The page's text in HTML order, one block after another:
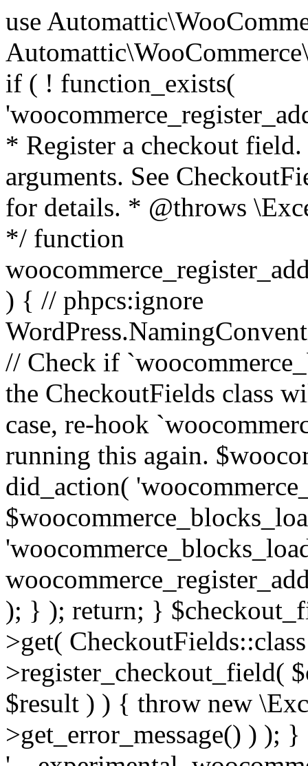
use Automattic\WooCommerce\Blocks\Package; use Automattic\WooCommerce\Blocks\Domain\Services\CheckoutFields; if ( ! function_exists( 'woocommerce_register_additional_checkout_field' ) ) { /** * Register a checkout field. * * @param array $options Field arguments. See CheckoutFields::register_checkout_field() for details. * @throws \Exception If field registration fails. */ function woocommerce_register_additional_checkout_field( $options ) { // phpcs:ignore WordPress.NamingConventions.ValidFunctionName.FunctionDoubleUnderscore,PHPCompatibility.FunctionNameRestrictions.ReservedFunctionNames.FunctionDoubleUnderscore // Check if `woocommerce_blocks_loaded` ran. If not then the CheckoutFields class will not be available yet. // In that case, re-hook `woocommerce_blocks_loaded` and try running this again. $woocommerce_blocks_loaded_ran = did_action( 'woocommerce_blocks_loaded' ); if ( ! $woocommerce_blocks_loaded_ran ) { add_action( 'woocommerce_blocks_loaded', function () use ( $options ) { woocommerce_register_additional_checkout_field( $options ); } ); return; } $checkout_fields = Package::container()->get( CheckoutFields::class ); $result = $checkout_fields->register_checkout_field( $options ); if ( is_wp_error( $result ) ) { throw new \Exception( esc_attr( $result->get_error_message() ) ); } } } if ( ! function_exists( '__experimental_woocommerce_blocks_register_checkout_field' ) ) { /** * Register a checkout field. * * @param array $options Field arguments. See CheckoutFields::register_checkout_field() for details. * @throws \Exception If field registration fails. * @deprecated 5.6.0 Use woocommerce_register_additional_checkout_field() instead. */ function __experimental_woocommerce_blocks_register_checkout_field( $options ) { // phpcs:ignore WordPress.NamingConventions.ValidFunctionName.FunctionDoubleUnderscore,PHPCompatibility.FunctionNameRestrictions.ReservedFunctionNames.FunctionDoubleUnderscore wc_deprecated_function( __FUNCTION__, '8.9.0', 'woocommerce_register_additional_checkout_field' ); woocommerce_register_additional_checkout_field( $options ); } } if ( ! function_exists( '__internal_woocommerce_blocks_deregister_checkout_field' ) ) { /** * Deregister a checkout field. * * @param string $field_id Field ID. * @throws \Exception If field deregistration fails. * @internal */ function __internal_woocommerce_blocks_deregister_checkout_field( $field_id ) { // phpcs:ignore WordPress.NamingConventions.ValidFunctionName.FunctionDoubleUnderscore,PHPCompatibility.FunctionNameRestrictions.ReservedFunctionNames.FunctionDoubleUnderscore $checkout_fields = Package::container()->get( CheckoutFields::class ); $result = $checkout_fields->deregister_checkout_field( $field_id ); if ( is_wp_error( $result ) ) { throw new \Exception( esc_attr( $result->get_error_message() ) ); } } } /** * WooCommerce Stock Functions * * Functions used to manage product stock levels. * * @package WooCommerce\Functions * @version 3.4.0 */ defined( 'ABSPATH' ) || exit; use Automattic\WooCommerce\Checkout\Helpers\ReserveStock; use Automattic\WooCommerce\Enums\ProductType; /** * Update a product's stock amount. * * Uses queries rather than update_post_meta so we can do this in one query (to avoid stock issues). * * @since 3.0.0 this supports set, increase and decrease. * * @param int|WC_Product $product Product ID or product instance. * @param int|null $stock_quantity Stock quantity. * @param string $operation Type of operation, allows 'set', 'increase' and 'decrease'. * @param bool $updating If true, the product object won't be saved here as it will be updated later. * @return bool|int|null */ function wc_update_product_stock( $product, $stock_quantity = null, $operation = 'set', $updating = false ) { if ( ! is_a( $product, 'WC_Product' ) ) { $product = wc_get_product( $product ); } if ( ! $product ) { return false; } if ( ! is_null( $stock_quantity ) && $product->managing_stock() ) { // Some products (variations) can have their stock managed by their parent. Get the correct object to be updated here. $product_id_with_stock = $product->get_stock_managed_by_id(); $product_with_stock = $product_id_with_stock !== $product->get_id() ? wc_get_product( $product_id_with_stock ) : $product; $data_store = WC_Data_Store::load( 'product' ); // Fire actions to let 3rd parties know the stock is about to be changed. if ( $product_with_stock->is_type( ProductType::VARIATION ) ) { // phpcs:disable WooCommerce.Commenting.CommentHooks.MissingSinceComment /** This action is documented in includes/data-stores/class-wc-product-data-store-cpt.php */ do_action( 'woocommerce_variation_before_set_stock', $product_with_stock ); } else { // phpcs:disable WooCommerce.Commenting.CommentHooks.MissingSinceComment /** This action is documented in includes/data-stores/class-wc-product-data-store-